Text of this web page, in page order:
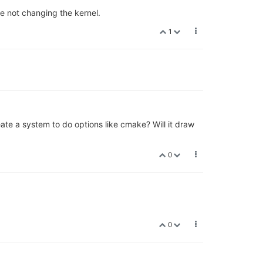
not changing the kernel.
1
a system to do options like cmake? Will it draw
0
0